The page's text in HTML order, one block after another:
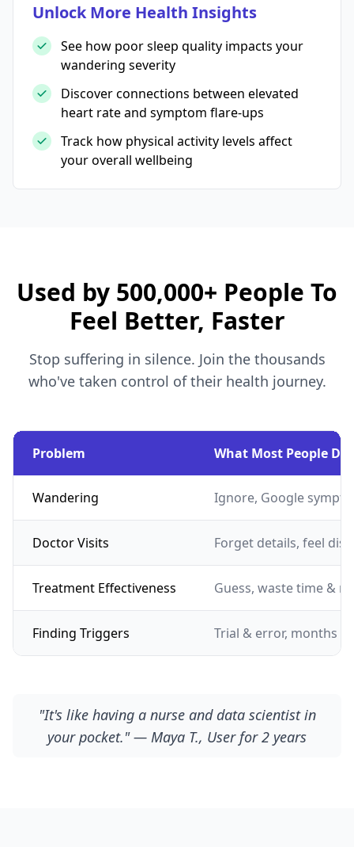
Unlock More Health Insights
See how poor sleep quality impacts your
wandering severity
Discover connections between elevated
heart rate and symptom flare-ups
Track how physical activity levels affect
your overall wellbeing
Used by 500,000+ People To
Feel Better, Faster
Stop suffering in silence. Join the thousands
who've taken control of their health journey.
Problem What Most People Do
Wandering Ignore, Google
Doctor Visits Forget details, feel
Treatment Effectiveness Guess, waste time &
Finding Triggers Trial & error, months
"It's like having a nurse and data scientist in
your pocket." — Maya T., User for 2 years